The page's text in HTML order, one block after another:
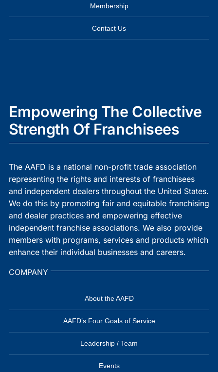
Membership
Contact Us
Empowering The Collective
Strength Of Franchisees
The AAFD is a national non-profit trade association
representing the rights and interests of franchisees
and independent dealers throughout the United States.
We do this by promoting fair and equitable franchising
and dealer practices and empowering effective
independent franchise associations. We also provide
members with programs, services and products which
enhance their individual businesses and careers.
COMPANY
About the AAFD
AAFD’s Four Goals of Service
Leadership / Team
Events